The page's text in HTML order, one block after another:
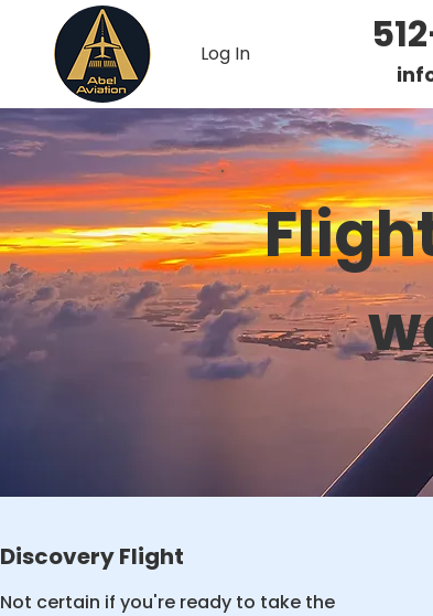
Log In
Discovery Flight
Not certain if you're ready to take the